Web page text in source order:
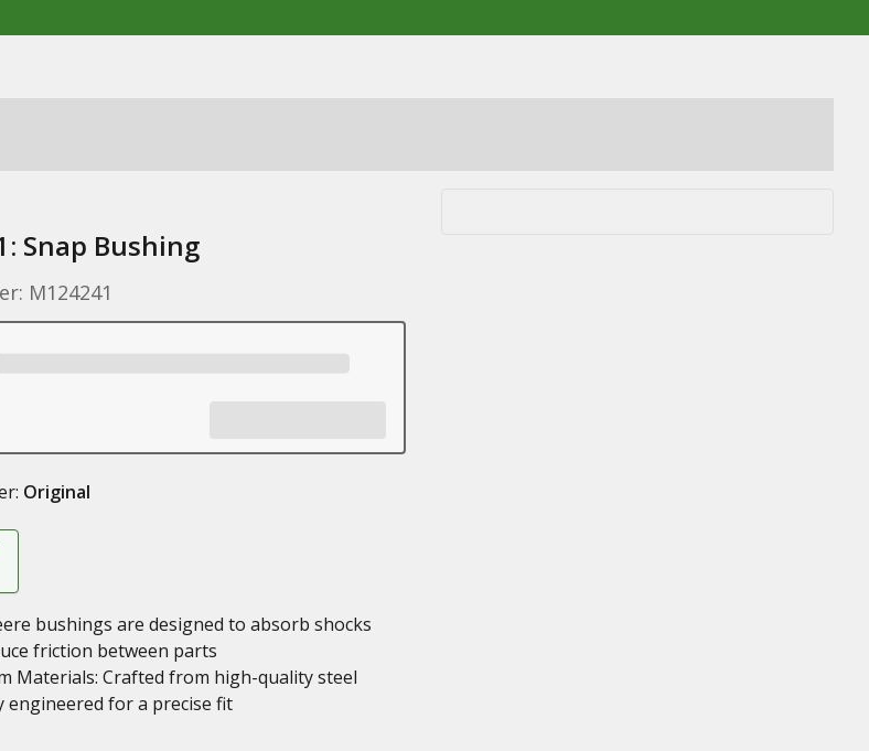
Snap Bushing
M124241
Original
bushings are designed to absorb shocks
friction between parts
Materials: Crafted from high-quality steel
engineered for a precise fit